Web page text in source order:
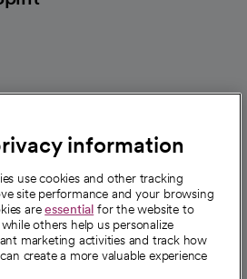
information
use cookies and other tracking
site performance and your browsing
areessential for the website to
others help us personalize
marketing activities and track how
create a more valuable experience